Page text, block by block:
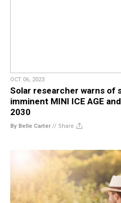
OCT 06, 2023
Solar researcher warns of
imminent MINI ICE AGE
2030
By Belle Carter// Share